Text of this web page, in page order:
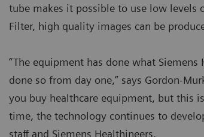
tube makes it possible to use low levels
Filter, high quality images can be
“The equipment has done what
done so from day one,” says Gordon-
you buy healthcare equipment, but this
time, the technology continues to
staff and Siemens Healthineers.